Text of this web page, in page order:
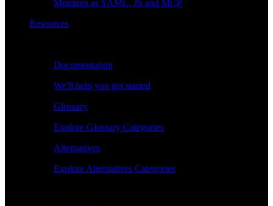
Monitors as YAML, JS and MCP
Resources
Documentation
We'll help you get started
Glossary
Explore Glossary Categories
Alternatives
Explore Alternatives Categories